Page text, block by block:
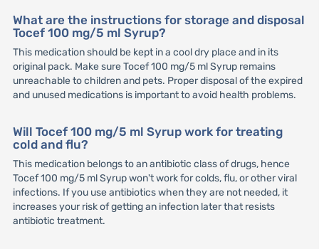
What are the instructions for storage and disposal
Tocef 100 mg/5 ml Syrup?
This medication should be kept in a cool dry place and in its
original pack. Make sure Tocef 100 mg/5 ml Syrup remains
unreachable to children and pets. Proper disposal of the expired
and unused medications is important to avoid health problems.
Will Tocef 100 mg/5 ml Syrup work for treating
cold and flu?
This medication belongs to an antibiotic class of drugs, hence
Tocef 100 mg/5 ml Syrup won't work for colds, flu, or other viral
infections. If you use antibiotics when they are not needed, it
increases your risk of getting an infection later that resists
antibiotic treatment.